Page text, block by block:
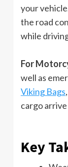
your
the road
while
For
well as
Viking Bags
cargo
Key